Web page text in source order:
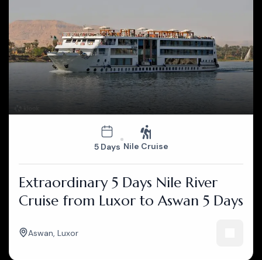
5 Days Nile Cruise
Extraordinary 5 Days Nile River
Cruise from Luxor to Aswan 5 Days
Aswan, Luxor